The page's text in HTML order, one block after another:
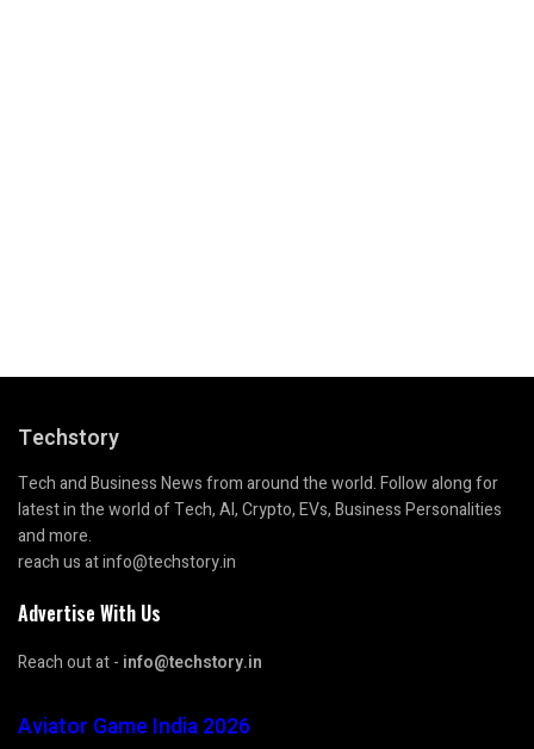
Techstory
Tech and Business News from around the world. Follow along for
latest in the world of Tech, AI, Crypto, EVs, Business Personalities
and more.
reach us at info@techstory.in
Advertise With Us
Reach out at - info@techstory.in
Aviator Game India 2026